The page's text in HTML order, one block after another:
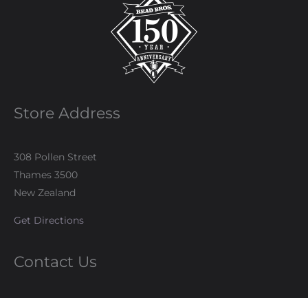
Store Address
308 Pollen Street
Thames 3500
New Zealand
Get Directions
Contact Us